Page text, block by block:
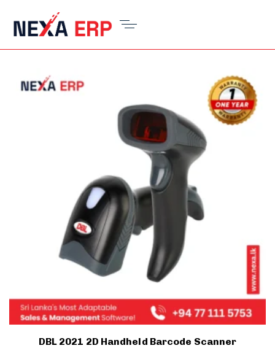
DBL 2021 2D Handheld Barcode Scanner